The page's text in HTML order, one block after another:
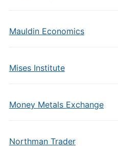
Mauldin Economics
Mises Institute
Money Metals Exchange
Northman Trader